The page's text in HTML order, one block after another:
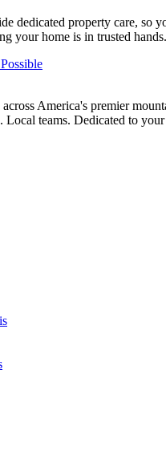
dedicated property care, so
your home is in trusted hands.
America's premier
Local teams. Dedicated to